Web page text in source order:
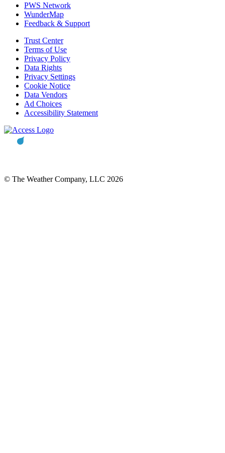
PWS Network
WunderMap
Feedback & Support
Trust Center
Terms of Use
Privacy Policy
Data Rights
Privacy Settings
Cookie Notice
Data Vendors
Ad Choices
Accessibility Statement
© The Weather Company, LLC 2026